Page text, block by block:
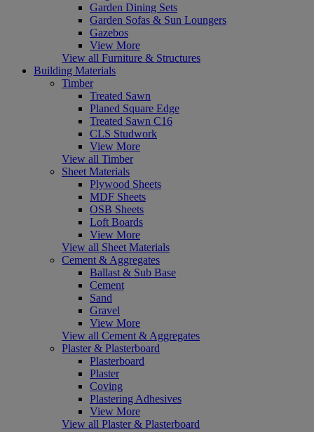
Garden Dining Sets
Garden Sofas & Sun Loungers
Gazebos
View More
View all Furniture & Structures
Building Materials
Timber
Treated Sawn
Planed Square Edge
Treated Sawn C16
CLS Studwork
View More
View all Timber
Sheet Materials
Plywood Sheets
MDF Sheets
OSB Sheets
Loft Boards
View More
View all Sheet Materials
Cement & Aggregates
Ballast & Sub Base
Cement
Sand
Gravel
View More
View all Cement & Aggregates
Plaster & Plasterboard
Plasterboard
Plaster
Coving
Plastering Adhesives
View More
View all Plaster & Plasterboard